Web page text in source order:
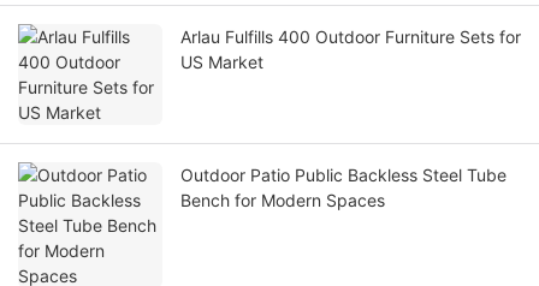
Arlau Fulfills 400 Outdoor Furniture Sets for
US Market
Outdoor Patio Public Backless Steel Tube
Bench for Modern Spaces